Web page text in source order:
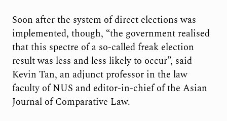
Soon after the system of direct elections was
implemented, though, “the government realised
that this spectre of a so-called freak election
result was less and less likely to occur”, said
Kevin Tan, an adjunct professor in the law
faculty of NUS and editor-in-chief of the Asian
Journal of Comparative Law.